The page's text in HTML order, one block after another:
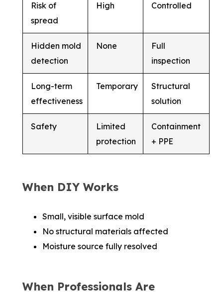
Risk of
spread
High Controlled
Hidden mold
detection
None
Full
inspection
Long-term
effectiveness
Temporary
Structural
solution
Safety
Limited
protection
Containment
+ PPE
When DIY Works
Small, visible surface mold
No structural materials affected
Moisture source fully resolved
When Professionals Are